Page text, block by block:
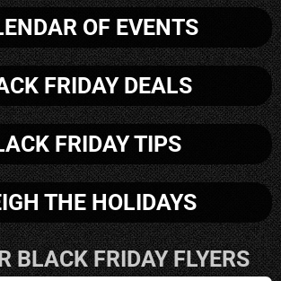
OF EVENTS
FRIDAY DEALS
FRIDAY TIPS
THE HOLIDAYS
BLACK FRIDAY FLYERS